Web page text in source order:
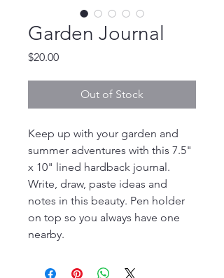
Garden Journal
$20.00Price
Out of Stock
Keep up with your garden and
summer adventures with this 7.5"
x 10" lined hardback journal.
Write, draw, paste ideas and
notes in this beauty. Pen holder
on top so you always have one
nearby.